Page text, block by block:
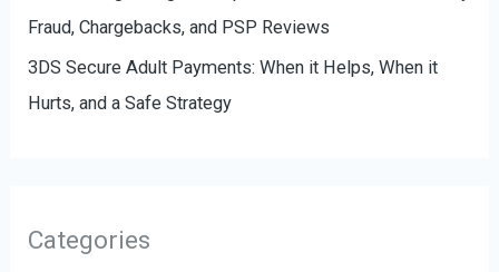
Fraud, Chargebacks, and PSP Reviews
3DS Secure Adult Payments: When it Helps, When it
Hurts, and a Safe Strategy
Categories